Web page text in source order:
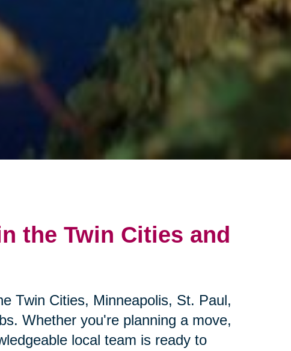
the Twin Cities and
Twin Cities, Minneapolis, St. Paul,
Whether you're planning a move,
local team is ready to